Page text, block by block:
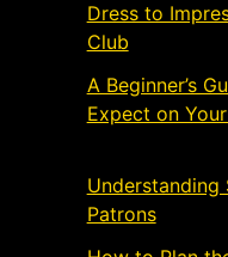
Dress to
Club
A Beginner’s
Expect on
PatronsMarch